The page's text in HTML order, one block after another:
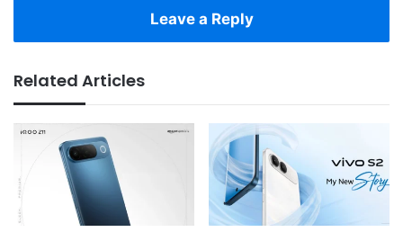
Leave a Reply
Related Articles